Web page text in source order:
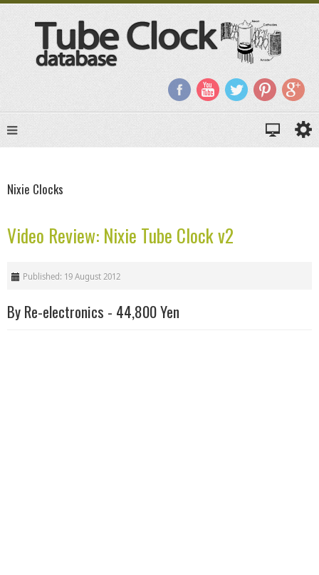
Nixie Clocks
Video Review: Nixie Tube Clock v2
Published: 19 August 2012
By Re-electronics - 44,800 Yen